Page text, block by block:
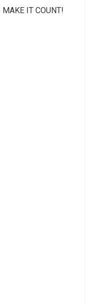
IT COUNT!